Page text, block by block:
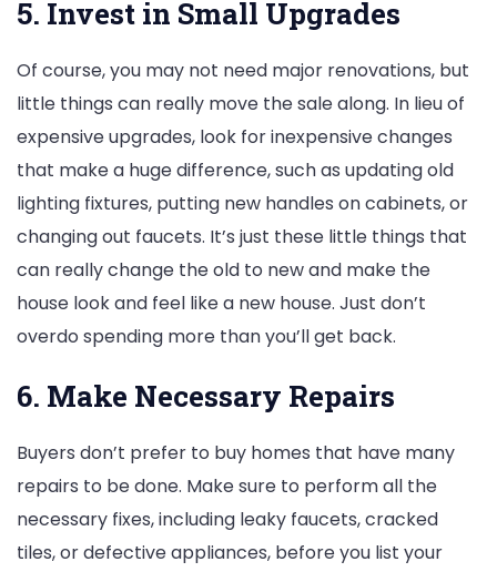
5. Invest in Small Upgrades
Of course, you may not need major renovations, but
little things can really move the sale along. In lieu of
expensive upgrades, look for inexpensive changes
that make a huge difference, such as updating old
lighting fixtures, putting new handles on cabinets, or
changing out faucets. It’s just these little things that
can really change the old to new and make the
house look and feel like a new house. Just don’t
overdo spending more than you’ll get back.
6. Make Necessary Repairs
Buyers don’t prefer to buy homes that have many
repairs to be done. Make sure to perform all the
necessary fixes, including leaky faucets, cracked
tiles, or defective appliances, before you list your